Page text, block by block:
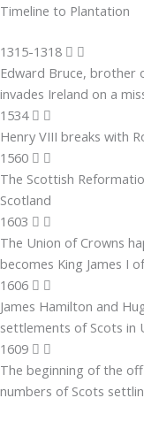
Timeline to Plantation
1315-1318
Edward Bruce, brother
invades Ireland on a
1534
Henry VIII breaks with
1560
The Scottish
Scotland
1603
The Union of Crowns
becomes King James I
1606
James Hamilton and
settlements of Scots in
1609
The beginning of the
numbers of Scots